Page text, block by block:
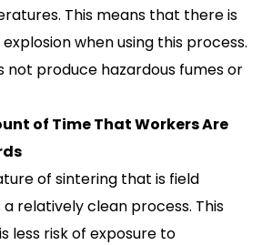
This means that there is
when using this process.
not produce hazardous fumes or
of Time That Workers Are
of sintering that is field
relatively clean process. This
less risk of exposure to